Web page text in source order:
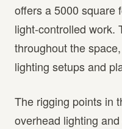
offers a 5000 square
light-controlled work.
throughout the
lighting setups and
The rigging points in
overhead lighting